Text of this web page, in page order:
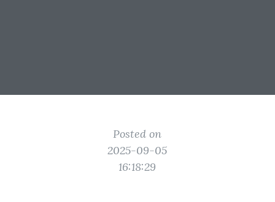
Posted on
2025-09-05
16:18:29